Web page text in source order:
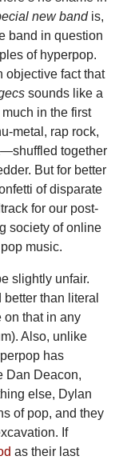
new band is,
band in question
of hyperpop.
objective fact that
sounds like a
in the first
metal, rap rock,
together
But for better
of disparate
for our post-
society of online
music.
slightly unfair.
than literal
on that in any
Also, unlike
has
Dan Deacon,
else, Dylan
of pop, and they
If
as their last